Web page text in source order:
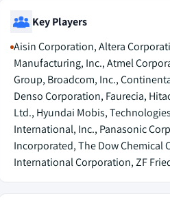
Key Players
Aisin Corporation, Altera
Manufacturing, Inc., Atmel
Group, Broadcom, Inc.,
Denso Corporation, Faurecia,
Ltd., Hyundai Mobis,
International, Inc., Panasonic
Incorporated, The Dow Chemical
International Corporation, ZF